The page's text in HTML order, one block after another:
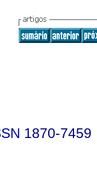
1870-7459